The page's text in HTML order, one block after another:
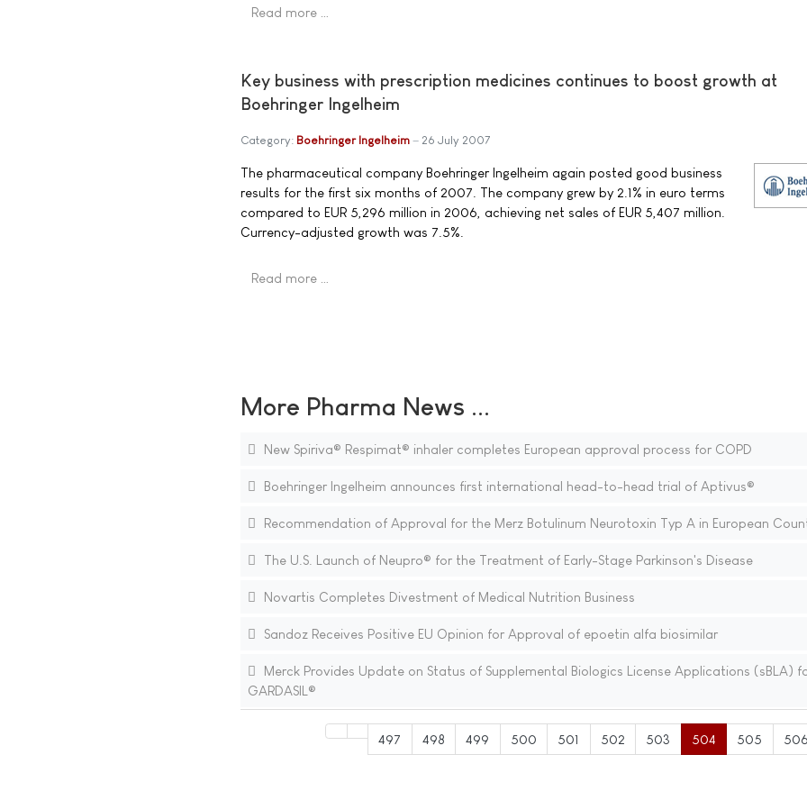
Read more …
Key business with prescription medicines continues to boost growth at
Boehringer Ingelheim
Category: Boehringer Ingelheim 26 July 2007
The pharmaceutical company Boehringer Ingelheim again posted good business
results for the first six months of 2007. The company grew by 2.1% in euro terms
compared to EUR 5,296 million in 2006, achieving net sales of EUR 5,407 million.
Currency-adjusted growth was 7.5%.
Read more …
More Pharma News ...
New Spiriva® Respimat® inhaler completes European approval process for COPD
Boehringer Ingelheim announces first international head-to-head trial of Aptivus®
Recommendation of Approval for the Merz Botulinum Neurotoxin Typ A in European
The U.S. Launch of Neupro® for the Treatment of Early-Stage Parkinson's Disease
Novartis Completes Divestment of Medical Nutrition Business
Sandoz Receives Positive EU Opinion for Approval of epoetin alfa biosimilar
Merck Provides Update on Status of Supplemental Biologics License Applications (sBLA)
GARDASIL®
497 498 499 500 501 502 503 504 505